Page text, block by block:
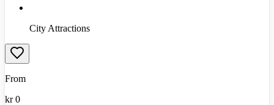
City Attractions
From
kr 0